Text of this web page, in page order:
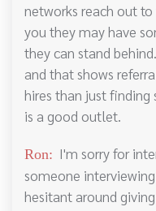
networks reach out
you they may have
they can stand
and that shows
hires than just
is a good outlet.
Ron: I'm sorry for
someone
hesitant around